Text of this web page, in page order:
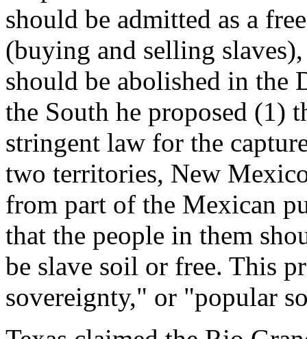
should be admitted as a
(buying and selling
should be abolished in the
the South he proposed (1)
stringent law for the
two territories, New
from part of the Mexican
that the people in them
be slave soil or free. This
sovereignty," or "popular